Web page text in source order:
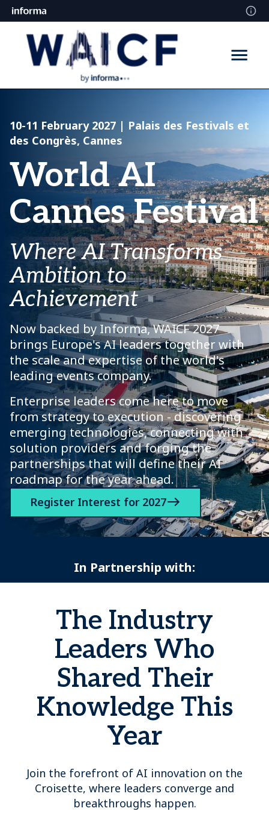
10-11 February 2027 | Palais des Festivals et
des Congrès, Cannes
World AI
Cannes Festival
Where AI Transforms
Ambition to
Achievement
Now backed by Informa, WAICF 2027
brings Europe's AI leaders together with
the scale and expertise of the world's
leading events company.
Enterprise leaders come here to move
from strategy to execution - discovering
emerging technologies, connecting with
solution providers and forging the
partnerships that will define their AI
roadmap for the year ahead.
Register Interest for 2027
In Partnership with:
The Industry
Leaders Who
Shared Their
Knowledge This
Year
Join the forefront of AI innovation on the
Croisette, where leaders converge and
breakthroughs happen.